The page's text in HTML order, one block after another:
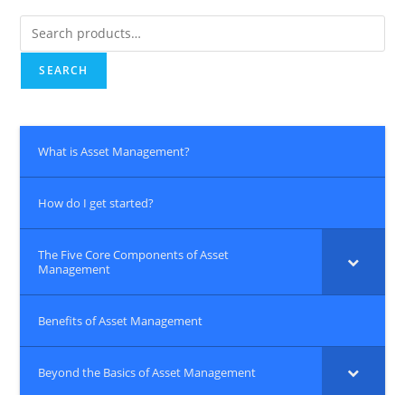
Search
for:
SEARCH
What is Asset Management?
How do I get started?
The Five Core Components of Asset
Management
Benefits of Asset Management
Beyond the Basics of Asset Management